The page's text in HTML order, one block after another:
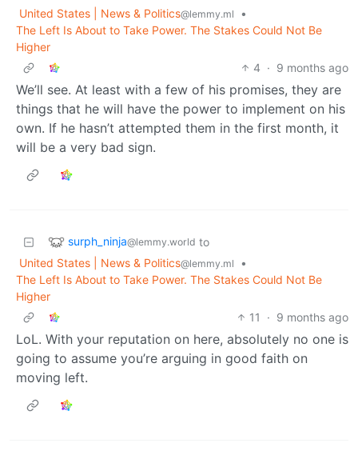
United States | News & Politics@lemmy.ml
•
The Left Is About to Take Power. The Stakes Could Not Be
Higher
4 · 9 months ago
We’ll see. At least with a few of his promises, they are
things that he will have the power to implement on his
own. If he hasn’t attempted them in the first month, it
will be a very bad sign.
surph_ninja@lemmy.world to
United States | News & Politics@lemmy.ml
•
The Left Is About to Take Power. The Stakes Could Not Be
Higher
11
· 9 months ago
LoL. With your reputation on here, absolutely no one is
going to assume you’re arguing in good faith on
moving left.